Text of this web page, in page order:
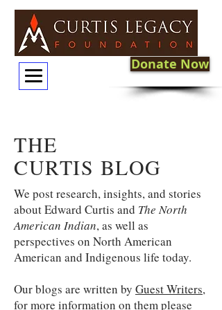
Donate Now
THE
CURTIS BLOG
We post research, insights, and stories
about Edward Curtis and The North
American Indian, as well as
perspectives on North American
American and Indigenous life today.
Our blogs are written by Guest Writers,
for more information on them please